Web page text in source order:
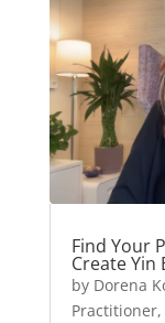
Find Your
Create Yin
by Dorena